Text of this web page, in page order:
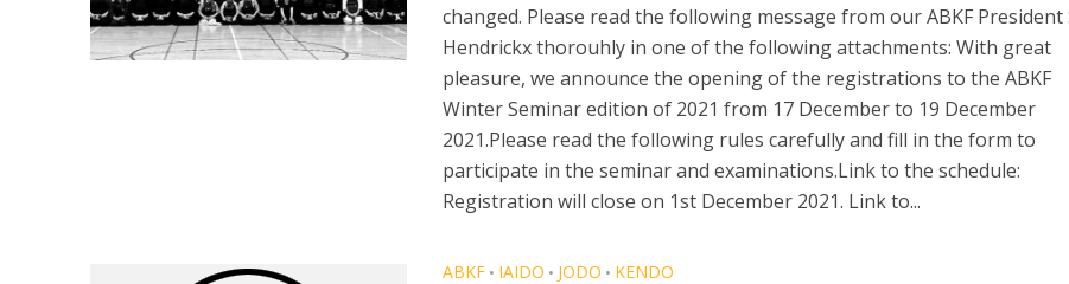
changed. Please read the following message from our ABKF President
Hendrickx thorouhly in one of the following attachments: With great
pleasure, we announce the opening of the registrations to the ABKF
Winter Seminar edition of 2021 from 17 December to 19 December
2021.Please read the following rules carefully and fill in the form to
participate in the seminar and examinations.Link to the schedule:
Registration will close on 1st December 2021. Link to...
ABKF • IAIDO • JODO • KENDO